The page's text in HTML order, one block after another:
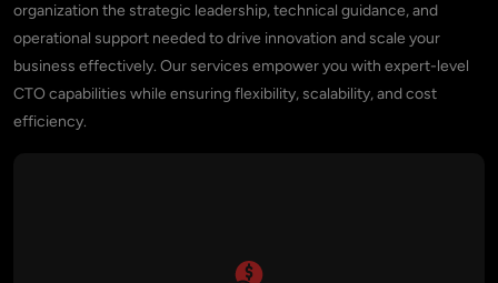
organization the strategic leadership, technical guidance, and
operational support needed to drive innovation and scale your
business effectively. Our services empower you with expert-level
CTO capabilities while ensuring flexibility, scalability, and cost
efficiency.